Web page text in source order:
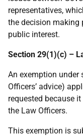
representatives,
the decision making
public interest.
Section 29(1)(c) –
An exemption under
Officers’ advice)
requested because
the Law Officers.
This exemption is